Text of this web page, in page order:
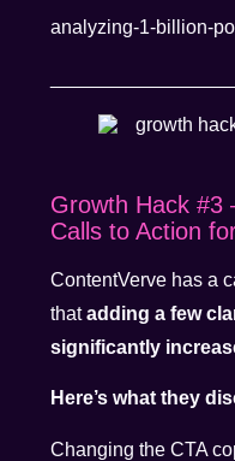
analyzing-1-billion-
Growth Hack #3
Calls to Action
ContentVerve has a
thatadding a few
significantly
Here’s what they
Changing the CTA